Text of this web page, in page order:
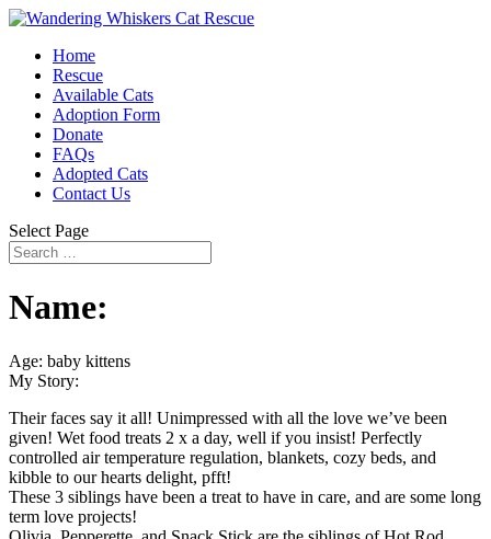
Home
Rescue
Available Cats
Adoption Form
Donate
FAQs
Adopted Cats
Contact Us
Select Page
Name:
Age: baby kittens
My Story:
Their faces say it all! Unimpressed with all the love we’ve been
given! Wet food treats 2 x a day, well if you insist! Perfectly
controlled air temperature regulation, blankets, cozy beds, and
kibble to our hearts delight, pfft!
These 3 siblings have been a treat to have in care, and are some long
term love projects!